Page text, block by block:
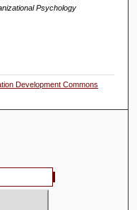
Psychology
Development Commons